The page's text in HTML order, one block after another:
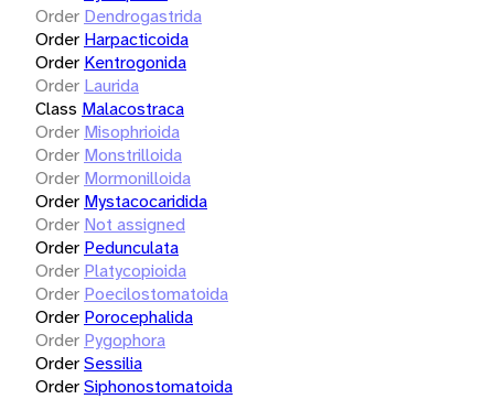
Order Dendrogastrida
Order Harpacticoida
Order Kentrogonida
Order Laurida
Class Malacostraca
Order Misophrioida
Order Monstrilloida
Order Mormonilloida
Order Mystacocaridida
Order Not assigned
Order Pedunculata
Order Platycopioida
Order Poecilostomatoida
Order Porocephalida
Order Pygophora
OrderSessilia
OrderSiphonostomatoida